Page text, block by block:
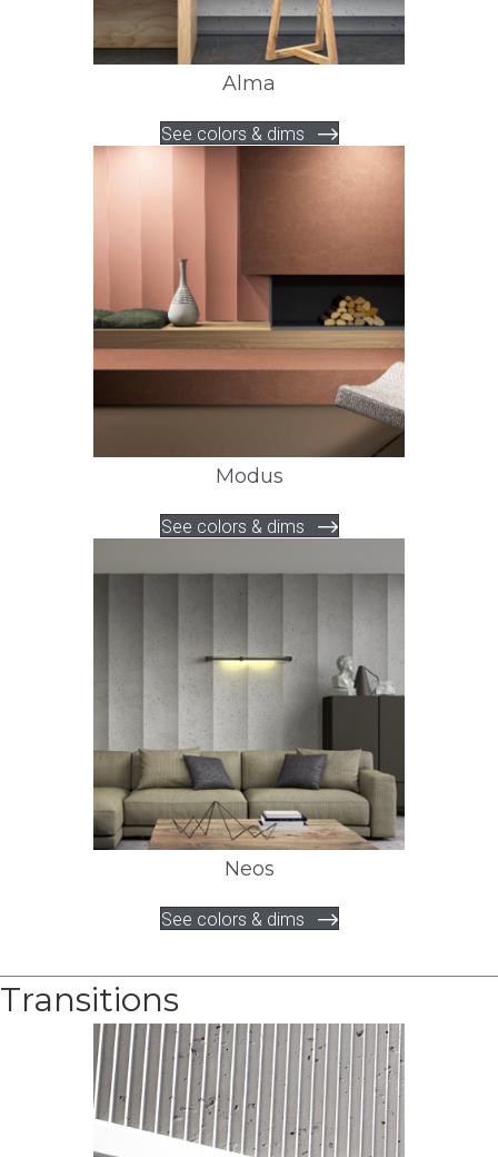
Alma
See colors & dims
Modus
See colors & dims
Neos
See colors & dims
Transitions